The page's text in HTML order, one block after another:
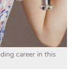
career in this